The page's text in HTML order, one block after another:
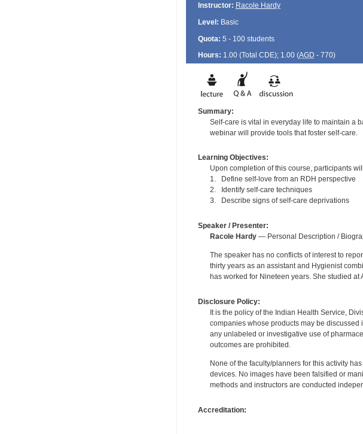
Instructor: Racole Hardy
Level: Basic
Quota: 5 - 100 students
Hours: 1.00 (Total CDE); 1.00 (AGD - 770)
Summary:
Self-care is vital in everyday life to maintain a
webinar will provide tools that foster self-care.
Learning Objectives:
Upon completion of this course, participants
1. Define self-love from an RDH perspective
2. Identify self-care techniques
3. Describe signs of self-care deprivations
Speaker / Presenter:
Racole Hardy— Personal Description /
The speaker has no conflicts of interest to
thirty years as an assistant and Hygienist
has worked for Nineteen years. She studied
Disclosure Policy:
It is the policy of the Indian Health Service,
companies whose products may be
any unlabeled or investigative use of
outcomes are prohibited.
None of the faculty/planners for this activity
devices. No images have been falsified or
methods and instructors are conducted
Accreditation: